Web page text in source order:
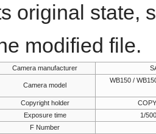
original state,
modified file.
Camera manufacturer
Camera model
WB150 /
Copyright holder
Exposure time
1/
F Number